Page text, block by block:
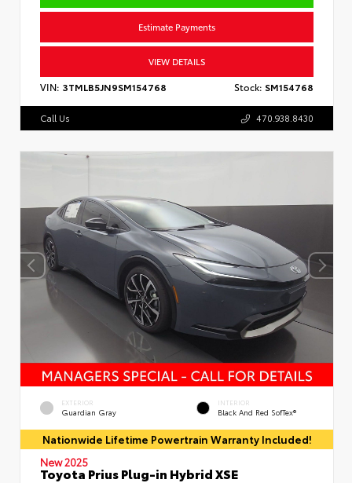
Estimate Payments
VIEW DETAILS
VIN: 3TMLB5JN9SM154768 Stock: SM154768
Call Us 470.938.8430
EXTERIOR
Guardian Gray
INTERIOR
Black And Red SofTex®
Nationwide Lifetime Powertrain Warranty Included!
New 2025
Toyota Prius Plug-in Hybrid XSE